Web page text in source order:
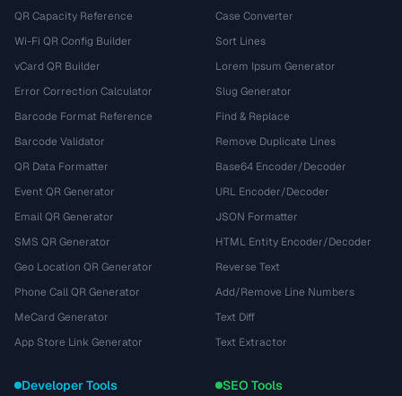
QR Capacity Reference
Wi-Fi QR Config Builder
vCard QR Builder
Error Correction Calculator
Barcode Format Reference
Barcode Validator
QR Data Formatter
Event QR Generator
Email QR Generator
SMS QR Generator
Geo Location QR Generator
Phone Call QR Generator
MeCard Generator
App Store Link Generator
Case Converter
Sort Lines
Lorem Ipsum Generator
Slug Generator
Find & Replace
Remove Duplicate Lines
Base64 Encoder/Decoder
URL Encoder/Decoder
JSON Formatter
HTML Entity Encoder/Decoder
Reverse Text
Add/Remove Line Numbers
Text Diff
Text Extractor
Developer Tools SEO Tools